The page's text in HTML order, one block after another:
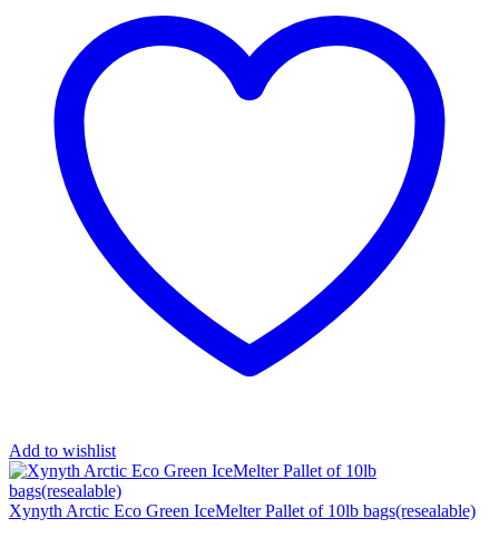
Add to wishlist
Xynyth Arctic Eco Green IceMelter Pallet of 10lb bags(resealable)